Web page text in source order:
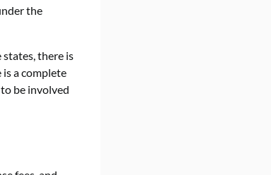
the
there is
a complete
be involved